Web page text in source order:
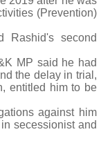
(Prevention)
Rashid's second
MP said he had
the delay in trial,
entitled him to be
against him
secessionist and